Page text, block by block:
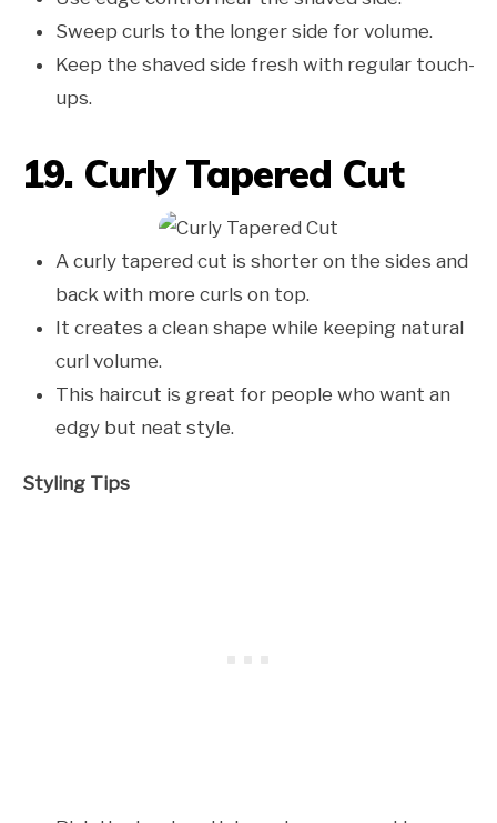
Sweep curls to the longer side for volume.
Keep the shaved side fresh with regular touch-
ups.
19. Curly Tapered Cut
A curly tapered cut is shorter on the sides and
back with more curls on top.
It creates a clean shape while keeping natural
curl volume.
This haircut is great for people who want an
edgy but neat style.
Styling Tips